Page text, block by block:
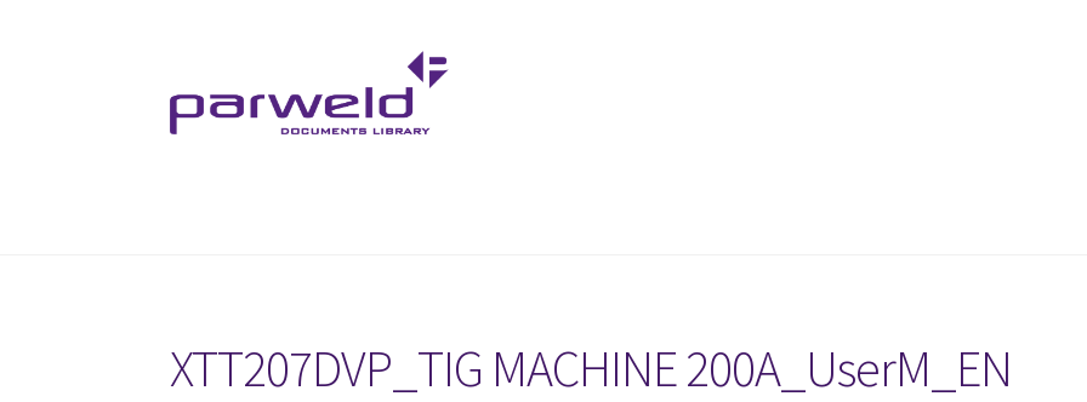
to
navigation
to
content
XTT207DVP_TIG MACHINE 200A_UserM_EN